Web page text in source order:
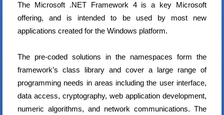
The Microsoft .NET Framework 4 is a key Microsoft
offering, and is intended to be used by most new
applications created for the Windows platform.
The pre-coded solutions in the namespaces form the
framework’s class library and cover a large range of
programming needs in areas including the user interface,
data access, cryptography, web application development,
numeric algorithms, and network communications. The